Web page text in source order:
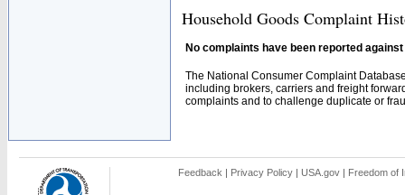
Household Goods Complaint
No complaints have been reported
The National Consumer Complaint
including brokers, carriers and freight
complaints and to challenge duplicate or
Feedback | Privacy Policy | USA.gov | Freedom of